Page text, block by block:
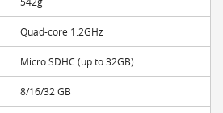
Quad-core 1.2GHz
Micro SDHC (up to 32GB)
8/16/32 GB